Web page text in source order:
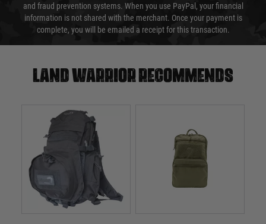
and fraud prevention systems. When you use PayPal, your financial
information is not shared with the merchant. Once your payment is
complete, you will be emailed a receipt for this transaction.
Land warrior recommends